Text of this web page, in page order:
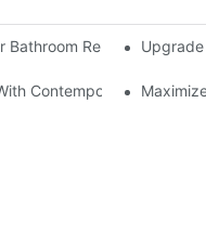
Bathroom RemodelUpgrade
Contemporary Style